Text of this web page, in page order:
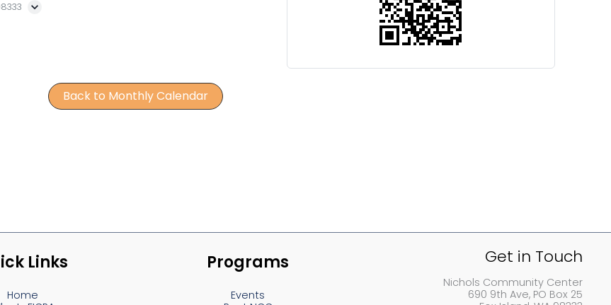
Back to Monthly Calendar
Links
Home
Programs
Events
Get in Touch
Nichols Community Center
690 9th Ave, PO Box 25